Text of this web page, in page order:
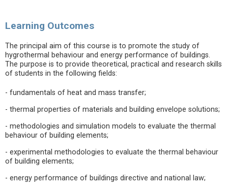
Learning Outcomes
The principal aim of this course is to promote the study of
hygrothermal behaviour and energy performance of buildings.
The purpose is to provide theoretical, practical and research skills
of students in the following fields:
- fundamentals of heat and mass transfer;
- thermal properties of materials and building envelope solutions;
- methodologies and simulation models to evaluate the thermal
behaviour of building elements;
- experimental methodologies to evaluate the thermal behaviour
of building elements;
- energy performance of buildings directive and national law;